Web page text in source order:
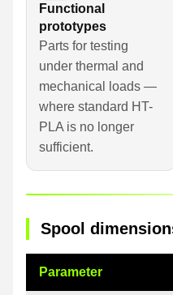
Functional
prototypes
Parts for testing
under thermal and
mechanical loads —
where standard HT-
PLA is no longer
sufficient.
Spool
Parameter